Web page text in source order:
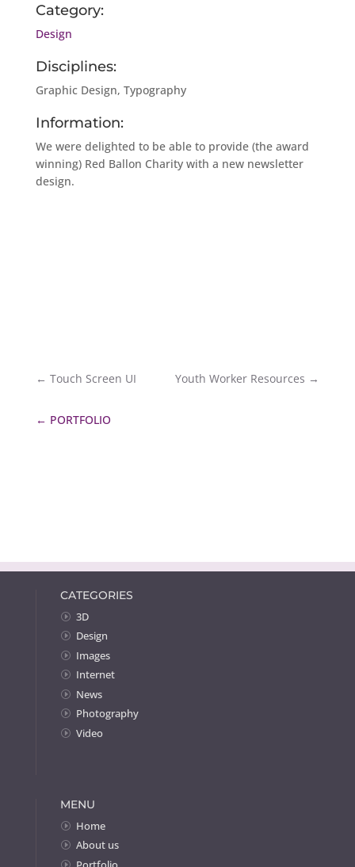
Category:
Design
Disciplines:
Graphic Design, Typography
Information:
We were delighted to be able to provide (the award
winning) Red Ballon Charity with a new newsletter
design.
← Touch Screen UI Youth Worker Resources →
← PORTFOLIO
CATEGORIES
3D
Design
Images
Internet
News
Photography
Video
MENU
Home
About us